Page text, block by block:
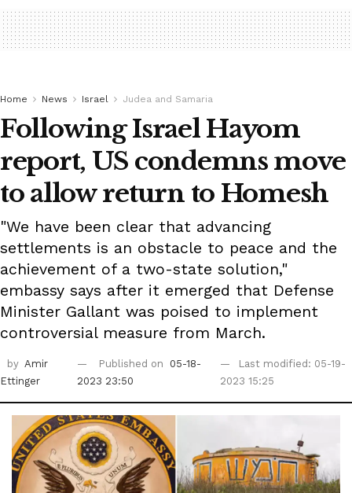
Home News Israel Judea and Samaria
Following Israel Hayom
report, US condemns move
to allow return to Homesh
"We have been clear that advancing
settlements is an obstacle to peace and the
achievement of a two-state solution,"
embassy says after it emerged that Defense
Minister Gallant was poised to implement
controversial measure from March.
by Amir
Ettinger
Published on
05-18-
2023 23:50
Last modified: 05-19-
2023 15:25